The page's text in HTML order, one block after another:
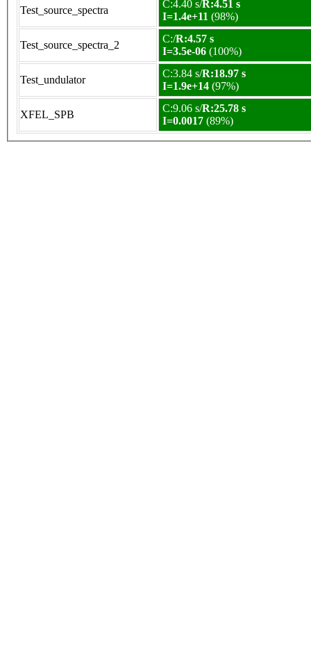
Test_source_spectra
C:4.40 s/R:4.51 s
I=1.4e+11 (98%)
Test_source_spectra_2
C:/R:4.57 s
I=3.5e-06 (100%)
Test_undulator
C:3.84 s/R:18.97 s
I=1.9e+14 (97%)
XFEL_SPB
C:9.06 s/R:25.78 s
I=0.0017 (89%)